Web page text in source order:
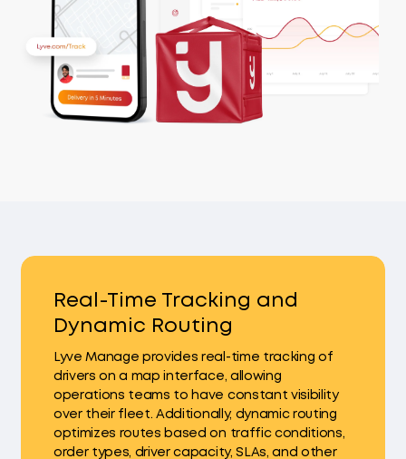
Real-Time Tracking and
Dynamic Routing
Lyve Manage provides real-time tracking of
drivers on a map interface, allowing
operations teams to have constant visibility
over their fleet. Additionally, dynamic routing
optimizes routes based on traffic conditions,
order types, driver capacity, SLAs, and other